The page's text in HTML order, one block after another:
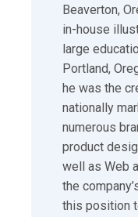
Beaverton,
in-house
large
Portland,
he was the
nationally
numerous
product
well as Web
the
this position